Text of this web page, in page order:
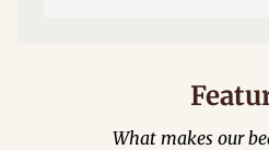
What makes our